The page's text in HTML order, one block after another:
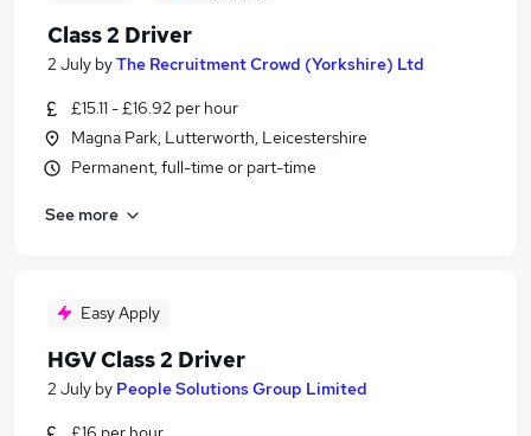
Class 2 Driver
2 July byThe Recruitment Crowd (Yorkshire) Ltd
£15.11 - £16.92 per hour
Magna Park, Lutterworth, Leicestershire
Permanent, full-time or part-time
See more
Easy Apply
HGV Class 2 Driver
2 July by People Solutions Group Limited